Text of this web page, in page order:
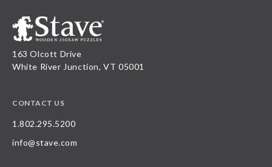
163 Olcott Drive
White River Junction, VT 05001
CONTACT US
1.802.295.5200
info@stave.com